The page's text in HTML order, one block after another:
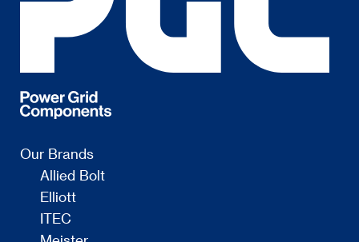
Our Brands
Allied Bolt
Elliott
ITEC